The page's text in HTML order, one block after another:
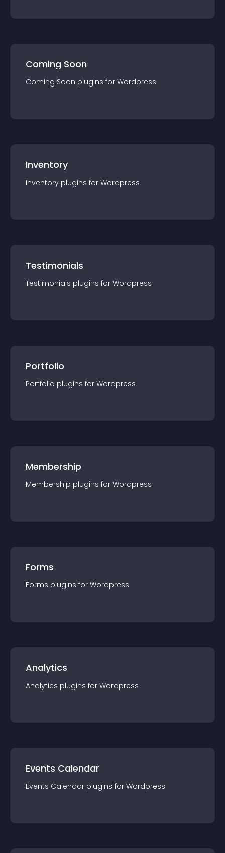
Coming Soon
Coming Soon plugins for Wordpress
Inventory
Inventory plugins for Wordpress
Testimonials
Testimonials plugins for Wordpress
Portfolio
Portfolio plugins for Wordpress
Membership
Membership plugins for Wordpress
Forms
Forms plugins for Wordpress
Analytics
Analytics plugins for Wordpress
Events Calendar
Events Calendar plugins for Wordpress